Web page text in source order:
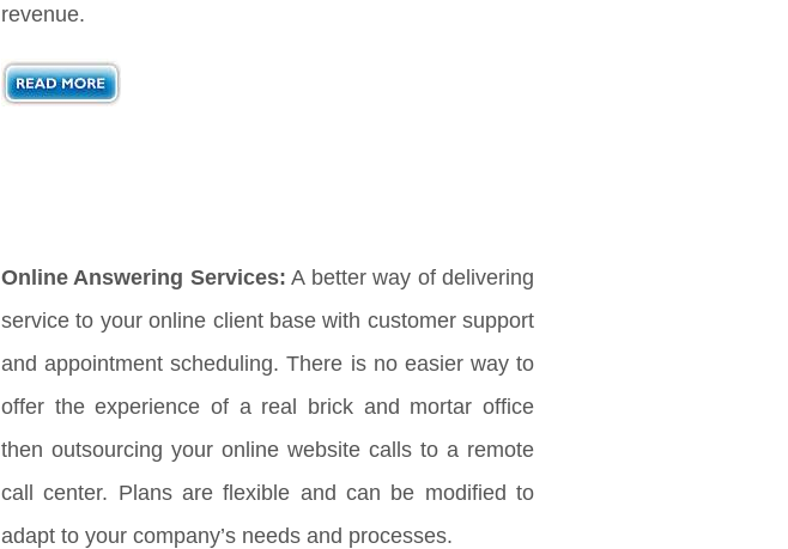
revenue.
Online Answering Services: A better way of delivering
service to your online client base with customer support
and appointment scheduling. There is no easier way to
offer the experience of a real brick and mortar office
then outsourcing your online website calls to a remote
call center. Plans are flexible and can be modified to
adapt to your company’s needs and processes.